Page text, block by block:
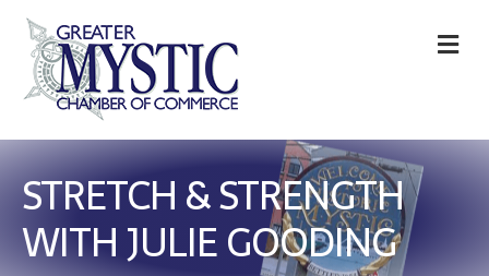
STRETCH & STRENGTH
WITH JULIE GOODING